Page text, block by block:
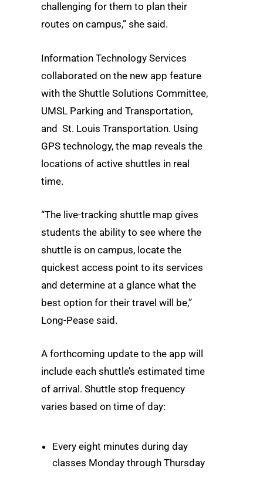
challenging for them to plan their
routes on campus,” she said.
Information Technology Services
collaborated on the new app feature
with the Shuttle Solutions Committee,
UMSL Parking and Transportation,
and St. Louis Transportation. Using
GPS technology, the map reveals the
locations of active shuttles in real
time.
“The live-tracking shuttle map gives
students the ability to see where the
shuttle is on campus, locate the
quickest access point to its services
and determine at a glance what the
best option for their travel will be,”
Long-Pease said.
A forthcoming update to the app will
include each shuttle’s estimated time
of arrival. Shuttle stop frequency
varies based on time of day:
Every eight minutes during day
classes Monday through Thursday